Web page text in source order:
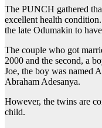
The PUNCH gathered
excellent health
the late Odumakin to
The couple who got
2000 and the second, a
Joe, the boy was named
Abraham Adesanya.
However, the twins are
child.